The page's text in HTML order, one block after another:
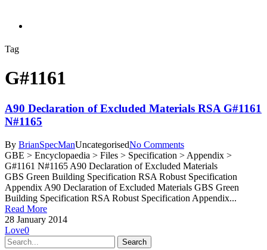
search
Tag
G#1161
A90 Declaration of Excluded Materials RSA G#1161
N#1165
By BrianSpecManUncategorisedNo Comments
GBE > Encyclopaedia > Files > Specification > Appendix >
G#1161 N#1165 A90 Declaration of Excluded Materials
GBS Green Building Specification RSA Robust Specification
Appendix A90 Declaration of Excluded Materials GBS Green
Building Specification RSA Robust Specification Appendix...
Read More
28 January 2014
Love0
Search